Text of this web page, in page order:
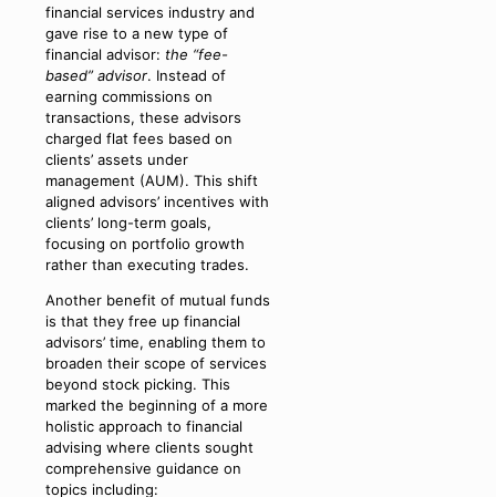
financial services industry and
gave rise to a new type of
financial advisor: the “fee-
based” advisor. Instead of
earning commissions on
transactions, these advisors
charged flat fees based on
clients’ assets under
management (AUM). This shift
aligned advisors’ incentives with
clients’ long-term goals,
focusing on portfolio growth
rather than executing trades.
Another benefit of mutual funds
is that they free up financial
advisors’ time, enabling them to
broaden their scope of services
beyond stock picking. This
marked the beginning of a more
holistic approach to financial
advising where clients sought
comprehensive guidance on
topics including: